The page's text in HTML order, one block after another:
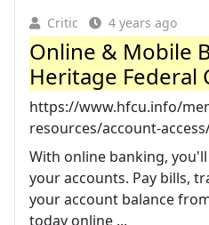
Critic 4 years ago
Online & Mobile
Heritage Federal
https://www.hfcu.info/
resources/account-
With online banking,
your accounts. Pay bills,
your account balance
today online ...